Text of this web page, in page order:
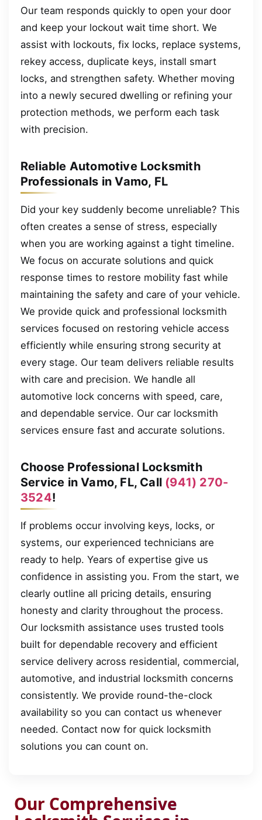
Our team responds quickly to open your door
and keep your lockout wait time short. We
assist with lockouts, fix locks, replace systems,
rekey access, duplicate keys, install smart
locks, and strengthen safety. Whether moving
into a newly secured dwelling or refining your
protection methods, we perform each task
with precision.
Reliable Automotive Locksmith
Professionals in Vamo, FL
Did your key suddenly become unreliable? This
often creates a sense of stress, especially
when you are working against a tight timeline.
We focus on accurate solutions and quick
response times to restore mobility fast while
maintaining the safety and care of your vehicle.
We provide quick and professional locksmith
services focused on restoring vehicle access
efficiently while ensuring strong security at
every stage. Our team delivers reliable results
with care and precision. We handle all
automotive lock concerns with speed, care,
and dependable service. Our car locksmith
services ensure fast and accurate solutions.
Choose Professional Locksmith
Service in Vamo, FL, Call (941) 270-
3524!
If problems occur involving keys, locks, or
systems, our experienced technicians are
ready to help. Years of expertise give us
confidence in assisting you. From the start, we
clearly outline all pricing details, ensuring
honesty and clarity throughout the process.
Our locksmith assistance uses trusted tools
built for dependable recovery and efficient
service delivery across residential, commercial,
automotive, and industrial locksmith concerns
consistently. We provide round-the-clock
availability so you can contact us whenever
needed. Contact now for quick locksmith
solutions you can count on.
Our Comprehensive